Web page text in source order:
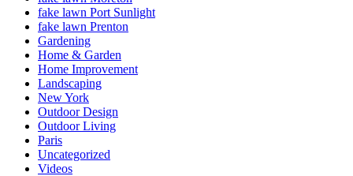
fake lawn Port Sunlight
fake lawn Prenton
Gardening
Home & Garden
Home Improvement
Landscaping
New York
Outdoor Design
Outdoor Living
Paris
Uncategorized
Videos